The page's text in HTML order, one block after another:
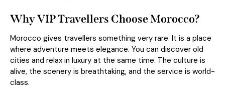
Why VIP Travellers Choose Morocco?
Morocco gives travellers something very rare. It is a place
where adventure meets elegance. You can discover old
cities and relax in luxury at the same time. The culture is
alive, the scenery is breathtaking, and the service is world-
class.